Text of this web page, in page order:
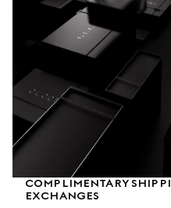
COMPLIMENTARY
EXCHANGES